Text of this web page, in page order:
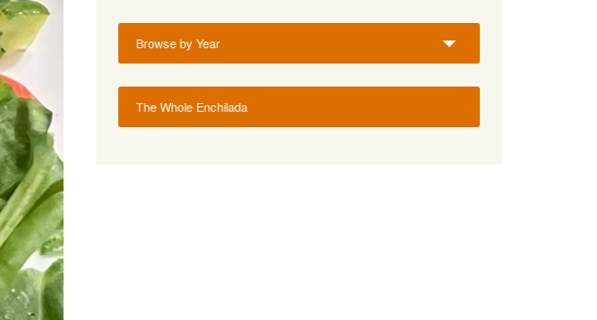
Browse by Year
The Whole Enchilada